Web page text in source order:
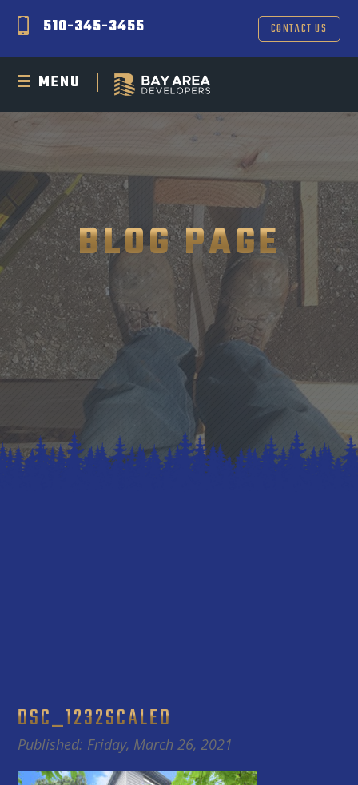
510-345-3455 CONTACT US
MENU
BLOG PAGE
DSC_1232SCALED
Published: Friday, March 26, 2021